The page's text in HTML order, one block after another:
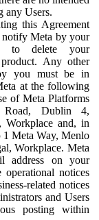
any Users.
this Agreement
notify Meta by your
to delete your
Any other
you must be in
at the following
of Meta Platforms
Dublin 4,
and, in
1 Meta Way, Menlo
Workplace. Meta
address on your
notices
related notices
and Users
posting within